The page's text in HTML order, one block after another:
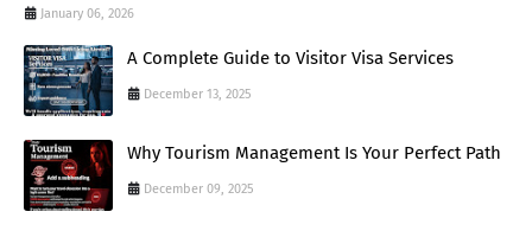
January 06, 2026
A Complete Guide to Visitor Visa Services
December 13, 2025
Why Tourism Management Is Your Perfect Path
December 09, 2025